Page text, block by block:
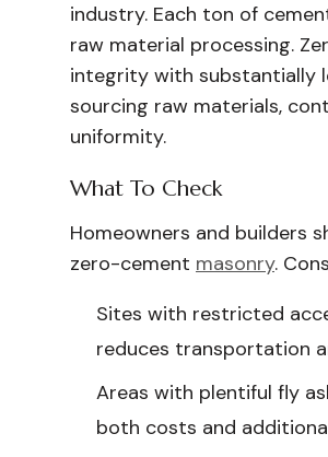
industry. Each ton of
raw material processing.
integrity with substantially
sourcing raw materials,
uniformity.
What To Check
Homeowners and builders
zero-cement masonry.
Sites with restricted
reduces transportation
Areas with plentiful fly
both costs and